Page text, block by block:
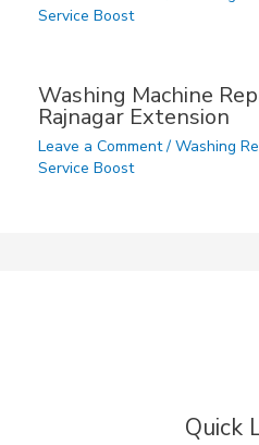
Service Boost
Washing Machine
Rajnagar Extension
Leave a Comment / Washing
Service Boost
Quick